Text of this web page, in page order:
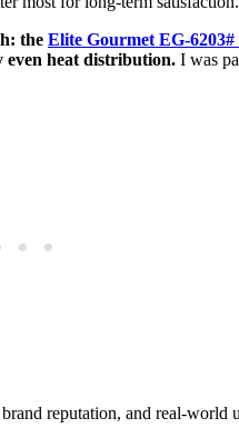
the Elite Gourmet EG-
even heat distribution. I was
reputation, and real-